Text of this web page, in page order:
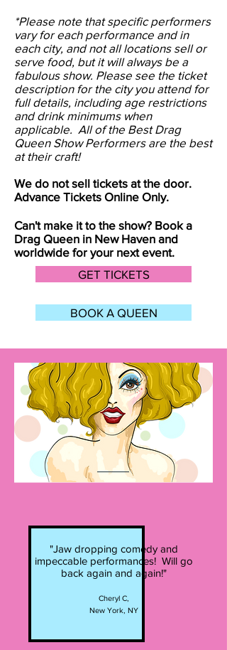
*Please note that specific performers
vary for each performance and in
each city, and not all locations sell or
serve food, but it will always be a
fabulous show. Please see the ticket
description for the city you attend for
full details, including age restrictions
and drink minimums when
applicable. All of the Best Drag
Queen Show Performers are the best
at their craft!
We do not sell tickets at the door.
Advance Tickets Online Only.
Can't make it to the show? Book a
Drag Queen in New Haven and
worldwide for your next event.
GET TICKETS
BOOK A QUEEN
"Jaw dropping comedy and
impeccable performances! Will go
back again and again!"
Cheryl C,
New York, NY